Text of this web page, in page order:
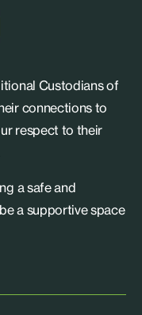
Custodians of
connections to
respect to their
a safe and
a supportive space